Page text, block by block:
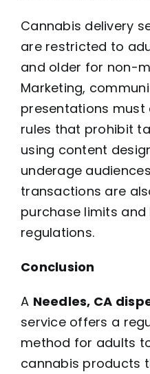
Cannabis delivery
are restricted to
and older for non-
Marketing,
presentations
rules that prohibit
using content
underage
transactions are
purchase limits
regulations.
Conclusion
A Needles, CA
service offers a
method for adults
cannabis products